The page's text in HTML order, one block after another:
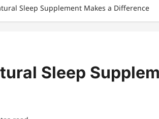
Sleep Supplement Makes a Difference
Sleep